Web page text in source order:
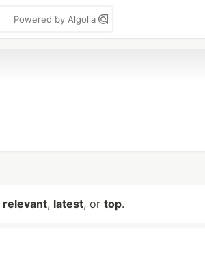
Powered by Algolia
relevant, latest, or top.